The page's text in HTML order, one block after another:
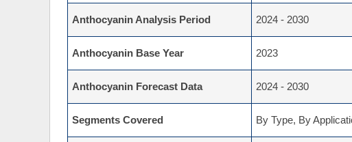
Anthocyanin Analysis Period 2024 - 2030
Anthocyanin Base Year 2023
Anthocyanin Forecast Data 2024 - 2030
Segments Covered By Type, By